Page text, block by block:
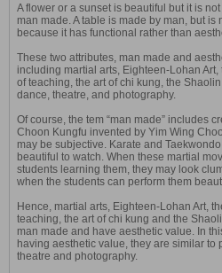
A flower or a sunset is beautiful but it is
man made. A table is made by man, but
because it has functional rather than
These two attributes, man made and
including martial arts, Eighteen-Lohan
of teaching, the art of chi kung, the
dance, theatre, and photography.
Of course, the tem “man made” includes
Choon Kungfu invented by Yim Wing
may be subjective. Karate and
beautiful to watch. When these martial
students learning them, they may look
when the students can perform them
Hence, martial arts, Eighteen-Lohan Art,
teaching, the art of chi kung and the
man made and have aesthetic value. In
having aesthetic value, they are similar to
theatre and photography.